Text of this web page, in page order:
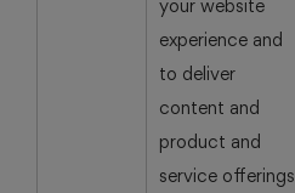
your website
experience and
to deliver
content and
product and
service offerings